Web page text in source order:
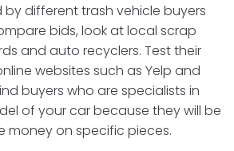
by different trash vehicle buyers
bids, look at local scrap
and auto recyclers. Test their
websites such as Yelp and
buyers who are specialists in
of your car because they will be
money on specific pieces.